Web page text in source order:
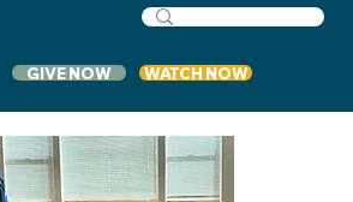
GIVE NOW WATCH NOW